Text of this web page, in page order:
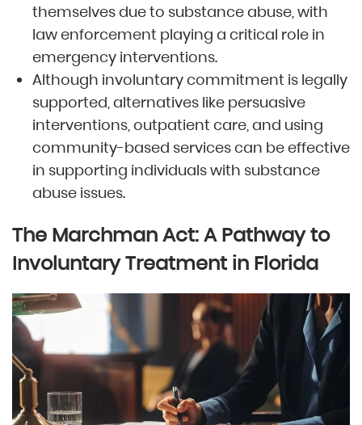
themselves due to substance abuse, with
law enforcement playing a critical role in
emergency interventions.
Although involuntary commitment is legally
supported, alternatives like persuasive
interventions, outpatient care, and using
community-based services can be effective
in supporting individuals with substance
abuse issues.
The Marchman Act: A Pathway to
Involuntary Treatment in Florida